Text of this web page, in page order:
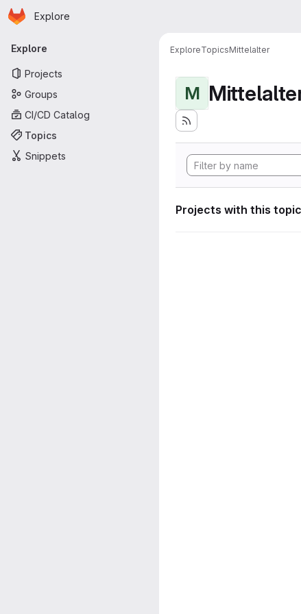
Skip to main content
Homepage
Explore
Primary navigation
Explore
Projects
Groups
CI/CD Catalog
Topics
Snippets
ExploreTopicsMittelalter
M
Projects with this topic